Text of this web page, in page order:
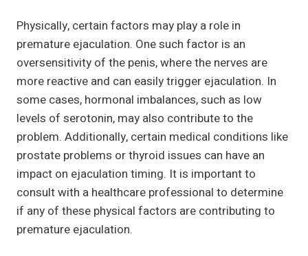
Physically, certain factors may play a role in
premature ejaculation. One such factor is an
oversensitivity of the penis, where the nerves are
more reactive and can easily trigger ejaculation. In
some cases, hormonal imbalances, such as low
levels of serotonin, may also contribute to the
problem. Additionally, certain medical conditions like
prostate problems or thyroid issues can have an
impact on ejaculation timing. It is important to
consult with a healthcare professional to determine
if any of these physical factors are contributing to
premature ejaculation.